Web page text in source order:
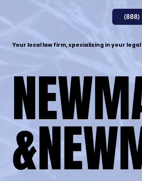
(888)
Your local law firm, specializing in your